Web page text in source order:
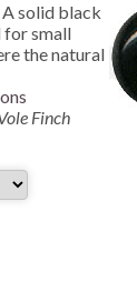
A solid black
for small
the natural
Finch